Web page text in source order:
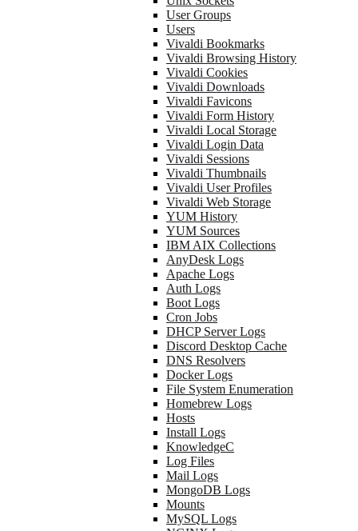
User Groups
Users
Vivaldi Bookmarks
Vivaldi Browsing History
Vivaldi Cookies
Vivaldi Downloads
Vivaldi Favicons
Vivaldi Form History
Vivaldi Local Storage
Vivaldi Login Data
Vivaldi Sessions
Vivaldi Thumbnails
Vivaldi User Profiles
Vivaldi Web Storage
YUM History
YUM Sources
IBM AIX Collections
AnyDesk Logs
Apache Logs
Auth Logs
Boot Logs
Cron Jobs
DHCP Server Logs
Discord Desktop Cache
DNS Resolvers
Docker Logs
File System Enumeration
Homebrew Logs
Hosts
Install Logs
KnowledgeC
Log Files
Mail Logs
MongoDB Logs
Mounts
MySQL Logs